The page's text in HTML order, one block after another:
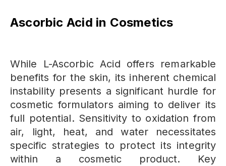
Ascorbic Acid in Cosmetics
While L-Ascorbic Acid offers remarkable
benefits for the skin, its inherent chemical
instability presents a significant hurdle for
cosmetic formulators aiming to deliver its
full potential. Sensitivity to oxidation from
air, light, heat, and water necessitates
specific strategies to protect its integrity
within a cosmetic product. Key